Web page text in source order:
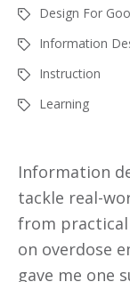
Design For
Information
Instruction
Learning
Information
tackle real-
from practical
on overdose
gave me one